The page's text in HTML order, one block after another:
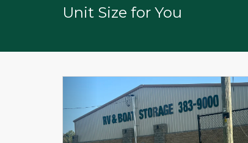
Unit Size for You